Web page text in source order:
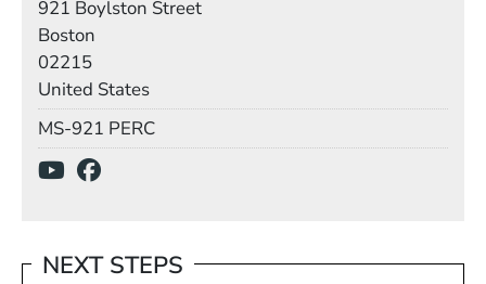
921 Boylston Street
Boston
02215
United States
MS-921 PERC
(Opens in a new window)
NEXT STEPS